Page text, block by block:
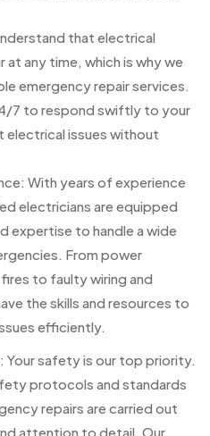
that electrical
at any time, which is why we
emergency repair services.
7 to respond swiftly to your
electrical issues without
With years of experience
electricians are equipped
expertise to handle a wide
From power
to faulty wiring and
the skills and resources to
efficiently.
safety is our top priority.
protocols and standards
repairs are carried out
attention to detail. Our